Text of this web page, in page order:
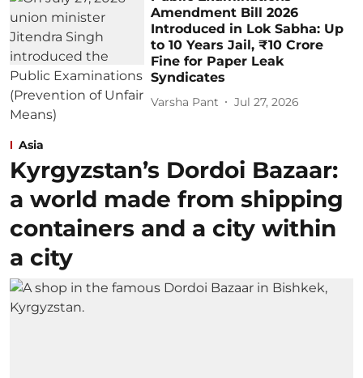
Amendment Bill 2026
Introduced in Lok Sabha: Up
to 10 Years Jail, ₹10 Crore
Fine for Paper Leak
Syndicates
Varsha Pant Jul 27, 2026
Asia
Kyrgyzstan’s Dordoi Bazaar:
a world made from shipping
containers and a city within
a city